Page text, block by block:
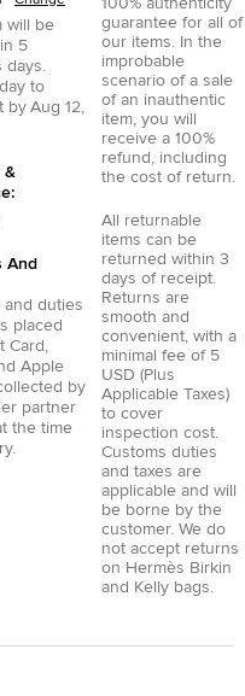
will be
5
days.
to
by Aug 12,
&
And
and duties
placed
Card ,
Apple
by
partner
the time
100% authenticity
guarantee for all of
our items. In the
improbable
scenario of a sale
of an inauthentic
item, you will
receive a 100%
refund, including
the cost of return.
All returnable
items can be
returned within 3
days of receipt.
Returns are
smooth and
convenient, with a
minimal fee of 5
USD (Plus
Applicable Taxes)
to cover
inspection cost.
Customs duties
and taxes are
applicable and will
be borne by the
customer. We do
not accept returns
on Hermès Birkin
and Kelly bags.